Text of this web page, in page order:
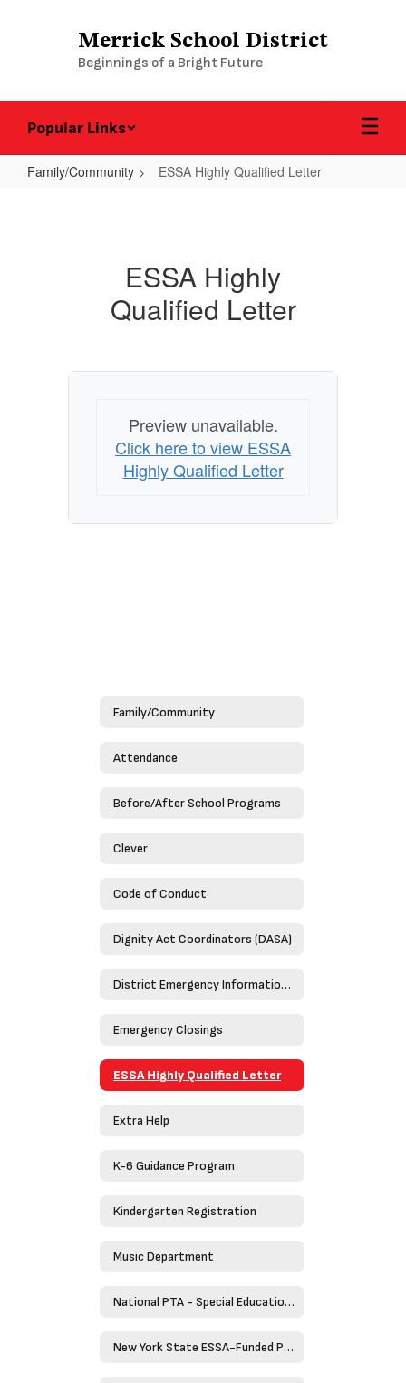
Merrick School District
Beginnings of a Bright Future
Popular Links
Family/Community ESSA Highly Qualified Letter
ESSA Highly
Qualified Letter
Preview unavailable.
Click here to view ESSA
Highly Qualified Letter
Family/Community
Attendance
Before/After School Programs
Clever
Code of Conduct
Dignity Act Coordinators (DASA)
District Emergency Information Guide 2023-2024
Emergency Closings
ESSA Highly Qualified Letter
Extra Help
K-6 Guidance Program
Kindergarten Registration
Music Department
National PTA - Special Education Toolkit
New York State ESSA-Funded Programs